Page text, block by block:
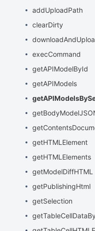
addUploadPath
clearDirty
execCommand
getAPIModelById
getAPIModels
getHTMLElement
getHTMLElements
getModelDiffHTML
getPublishingHtml
getSelection